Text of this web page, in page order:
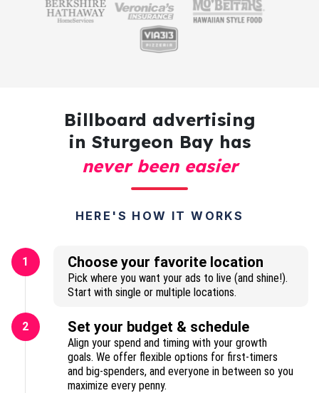
Billboard advertising
in Sturgeon Bay has
never been easier
HERE'S HOW IT WORKS
1 Choose your favorite location
Pick where you want your ads to live (and shine!).
Start with single or multiple locations.
2 Set your budget & schedule
Align your spend and timing with your growth
goals. We offer flexible options for first-timers
and big-spenders, and everyone in between so you
maximize every penny.